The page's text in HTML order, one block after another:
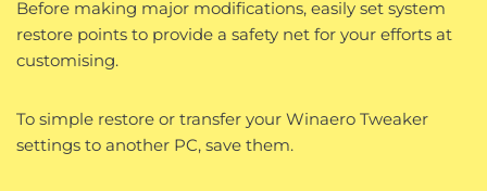
Before making major modifications, easily set system
restore points to provide a safety net for your efforts at
customising.
To simple restore or transfer your Winaero Tweaker
settings to another PC, save them.